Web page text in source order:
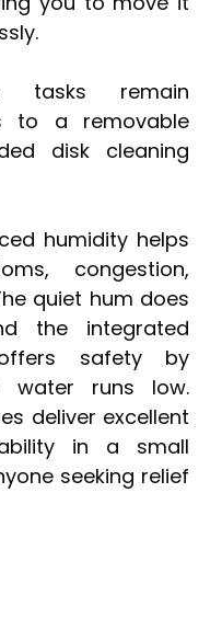
tasks remain
to a removable
disk cleaning
humidity helps
congestion,
quiet hum does
the integrated
safety by
water runs low.
deliver excellent
in a small
seeking relief